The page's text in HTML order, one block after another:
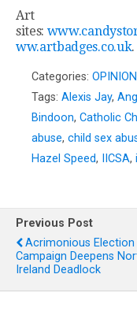
Art
sites:
ww.artbadges.co.uk.
Categories:
Tags: Alexis Jay,
Bindoon, Catholic
abuse, child sex
Hazel Speed, IICSA,
Previous Post
Acrimonious Election
Campaign Deepens
Ireland Deadlock